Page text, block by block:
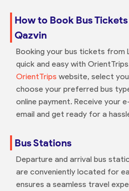
How to Book Bus
Qazvin
Booking your bus tickets from
quick and easy with
OrientTrips website, select
choose your preferred bus
online payment. Receive your
email and get ready for a
Bus Stations
Departure and arrival bus
are conveniently located for
ensures a seamless travel